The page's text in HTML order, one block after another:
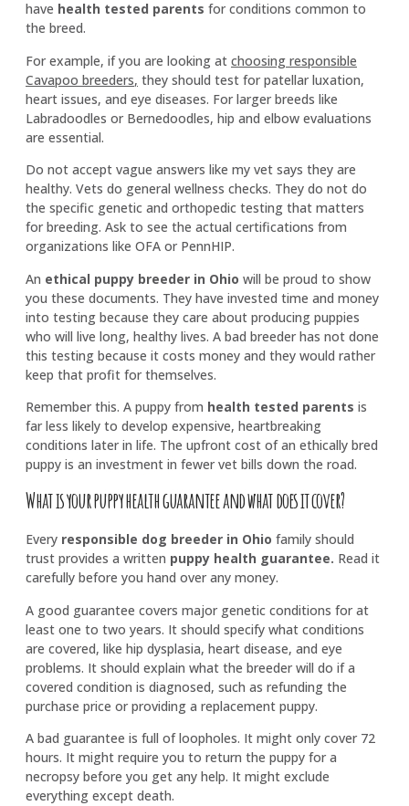
have health tested parents for conditions common to
the breed.
For example, if you are looking at choosing responsible
Cavapoo breeders, they should test for patellar luxation,
heart issues, and eye diseases. For larger breeds like
Labradoodles or Bernedoodles, hip and elbow evaluations
are essential.
Do not accept vague answers like my vet says they are
healthy. Vets do general wellness checks. They do not do
the specific genetic and orthopedic testing that matters
for breeding. Ask to see the actual certifications from
organizations like OFA or PennHIP.
An ethical puppy breeder in Ohio will be proud to show
you these documents. They have invested time and money
into testing because they care about producing puppies
who will live long, healthy lives. A bad breeder has not done
this testing because it costs money and they would rather
keep that profit for themselves.
Remember this. A puppy from health tested parents is
far less likely to develop expensive, heartbreaking
conditions later in life. The upfront cost of an ethically bred
puppy is an investment in fewer vet bills down the road.
What is your puppy health guarantee and what does it cover?
Every responsible dog breeder in Ohio family should
trust provides a written puppy health guarantee. Read it
carefully before you hand over any money.
A good guarantee covers major genetic conditions for at
least one to two years. It should specify what conditions
are covered, like hip dysplasia, heart disease, and eye
problems. It should explain what the breeder will do if a
covered condition is diagnosed, such as refunding the
purchase price or providing a replacement puppy.
A bad guarantee is full of loopholes. It might only cover 72
hours. It might require you to return the puppy for a
necropsy before you get any help. It might exclude
everything except death.